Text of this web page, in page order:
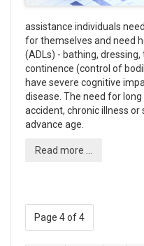
assistance individuals
for themselves and need
(ADLs) - bathing,
continence (control of
have severe cognitive
disease. The need for
accident, chronic illness
advance age.
Read more ...
Page 4 of 4